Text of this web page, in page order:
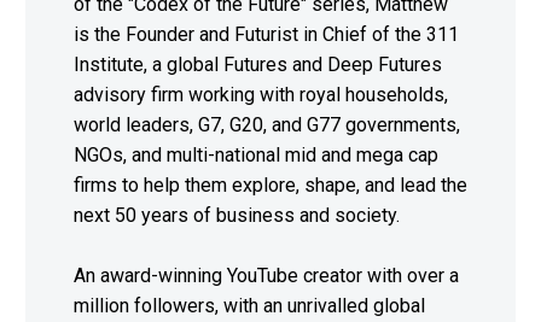
is the Founder and Futurist in Chief of the 311
Institute, a global Futures and Deep Futures
advisory firm working with royal households,
world leaders, G7, G20, and G77 governments,
NGOs, and multi-national mid and mega cap
firms to help them explore, shape, and lead the
next 50 years of business and society.
An award-winning YouTube creator with over a
million followers, with an unrivalled global